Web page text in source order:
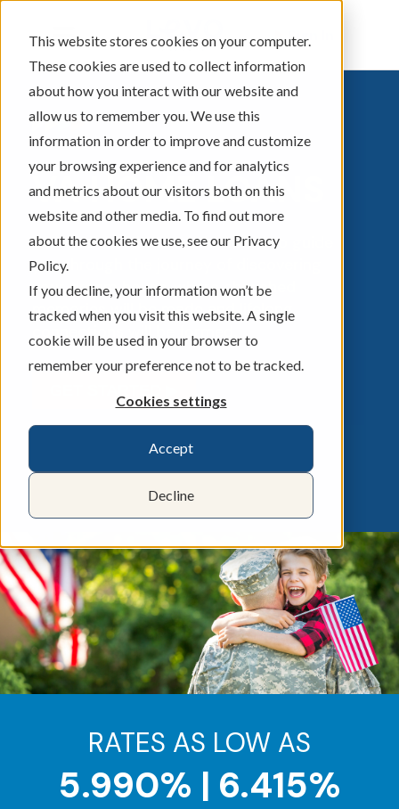
This website stores cookies on your computer.
These cookies are used to collect information
about how you interact with our website and
allow us to remember you. We use this
information in order to improve and customize
your browsing experience and for analytics
and metrics about our visitors both on this
website and other media. To find out more
about the cookies we use, see our Privacy
Policy.
If you decline, your information won’t be
tracked when you visit this website. A single
cookie will be used in your browser to
remember your preference not to be tracked.
Cookies settings
Accept
Decline
Sign In
VA HOME LOANS
Our dedicated team is honored to guide
you through the journey of discovering
your dream house, where cherished
memories will be made and lifelong
connections will be formed.
RATES AS LOW AS
5.990% | 6.415%